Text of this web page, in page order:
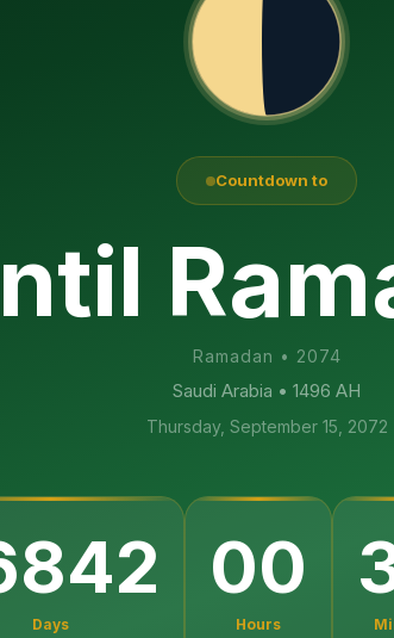
Countdown to
Ramadan • 2074
Saudi Arabia • 1496 AH
Thursday, September 15, 2072
Days
00
Hours